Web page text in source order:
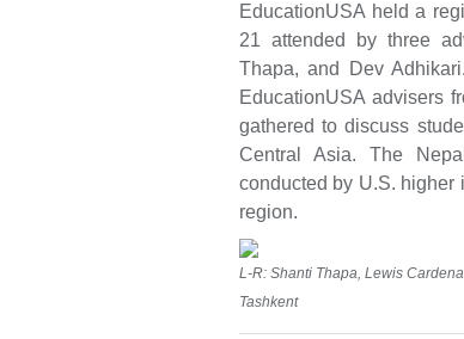
EducationUSA held a
21 attended by three
Thapa, and Dev
EducationUSA advisers
gathered to discuss
Central Asia. The
conducted by U.S. higher
region.
L-R: Shanti Thapa, Lewis
Tashkent